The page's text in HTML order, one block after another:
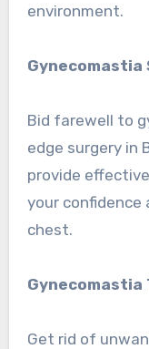
environment.
Gynecomastia
Bid farewell to
edge surgery in
provide
your confidence
chest.
Get rid of